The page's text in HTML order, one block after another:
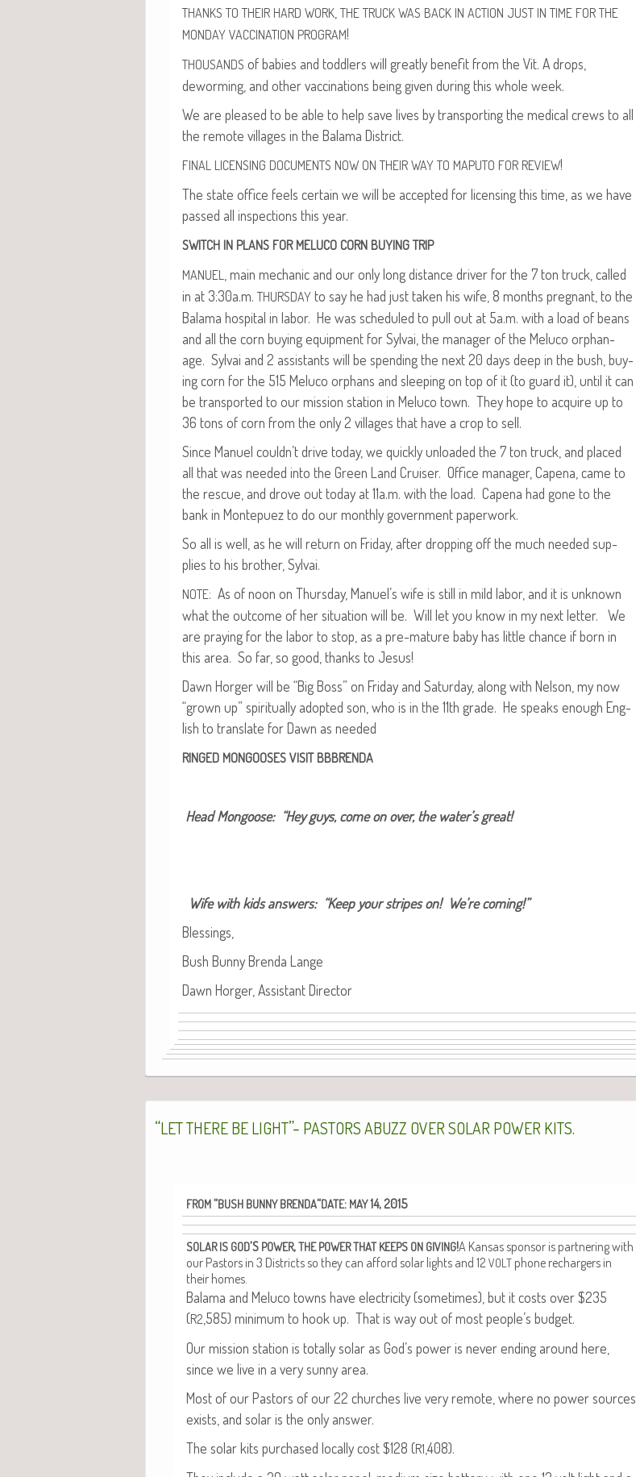
THANKS TO THEIR HARD WORK, THE TRUCK WAS BACK IN ACTION JUST IN TIME FOR THE
MONDAY VACCINATION PROGRAM!
THOUSANDS of babies and tod­dlers will great­ly ben­e­fit from the Vit. A drops,
deworm­ing, and oth­er vac­ci­na­tions being giv­en dur­ing this whole week.
We are pleased to be able to help save lives by trans­port­ing the med­ical crews to all
the remote vil­lages in the Bala­ma District.
FINAL LICENSING DOCUMENTS NOW ON THEIR WAY TO MAPUTO FOR REVIEW!
The state office feels cer­tain we will be accept­ed for licens­ing this time, as we have
passed all inspec­tions this year.
SWITCH IN PLANS FOR MELUCO CORN BUYING TRIP
MANUEL, main mechan­ic and our only long dis­tance dri­ver for the 7 ton truck, called
in at 3:30a.m. THURSDAY to say he had just tak­en his wife, 8 months preg­nant, to the
Bala­ma hos­pi­tal in labor. He was sched­uled to pull out at 5a.m. with a load of beans
and all the corn buy­ing equip­ment for Syl­vai, the man­ag­er of the Melu­co orphan­
age. Syl­vai and 2 assis­tants will be spend­ing the next 20 days deep in the bush, buy­
ing corn for the 515 Melu­co orphans and sleep­ing on top of it (to guard it), until it can
be trans­port­ed to our mis­sion sta­tion in Melu­co town. They hope to acquire up to
36 tons of corn from the only 2 vil­lages that have a crop to sell.
Since Manuel couldn’t dri­ve today, we quick­ly unloaded the 7 ton truck, and placed
all that was need­ed into the Green Land Cruis­er. Office man­ag­er, Cape­na, came to
the res­cue, and drove out today at 11a.m. with the load. Cape­na had gone to the
bank in Mon­tepuez to do our month­ly gov­ern­ment paperwork.
So all is well, as he will return on Fri­day, after drop­ping off the much need­ed sup­
plies to his broth­er, Sylvai.
NOTE: As of noon on Thurs­day, Manuel’s wife is still in mild labor, and it is unknown
what the out­come of her sit­u­a­tion will be. Will let you know in my next let­ter. We
are pray­ing for the labor to stop, as a pre-mature baby has lit­tle chance if born in
this area. So far, so good, thanks to Jesus!
Dawn Horg­er will be “Big Boss” on Fri­day and Sat­ur­day, along with Nel­son, my now
“grown up” spir­i­tu­al­ly adopt­ed son, who is in the 11th grade. He speaks enough Eng­
lish to trans­late for Dawn as needed
RINGED MONGOOSES VISIT BBBRENDA
Head Mon­goose: “Hey guys, come on over, the water’s great!
Wife with kids answers: “Keep your stripes on! We’re coming!”
Bless­ings,
Bush Bun­ny Bren­da Lange
Dawn Horg­er, Assis­tant Director
“LETTHERE BE LIGHT”- PASTORS ABUZZ OVER SOLAR POWER KITS.
FROM“BUSH BUNNY BRENDA“DATE: MAY14, 2015
SOLAR IS GOD’S POWER,THE POWERTHAT KEEPS ON GIVING!A Kansas spon­sor is part­ner­ing with
our Pas­tors in 3 Dis­tricts so they can afford solar lights and 12VOLT phone recharg­ers in
their homes.
Bala­ma and Melu­co towns have elec­tric­i­ty (some­times), but it costs over $235
(R2,585) min­i­mum to hook up. That is way out of most people’s budget.
Our mis­sion sta­tion is total­ly solar as God’s pow­er is nev­er end­ing around here,
since we live in a very sun­ny area.
Most of our Pas­tors of our 22 church­es live very remote, where no pow­er sources
exists, and solar is the only answer.
The solar kits pur­chased local­ly cost $128 (R1,408).